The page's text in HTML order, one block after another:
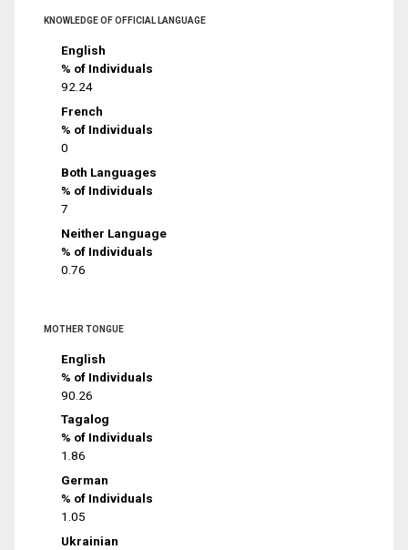
KNOWLEDGE OF OFFICIAL LANGUAGE
English
% of Individuals
92.24
French
% of Individuals
0
Both Languages
% of Individuals
7
Neither Language
% of Individuals
0.76
MOTHER TONGUE
English
% of Individuals
90.26
Tagalog
% of Individuals
1.86
German
% of Individuals
1.05
Ukrainian